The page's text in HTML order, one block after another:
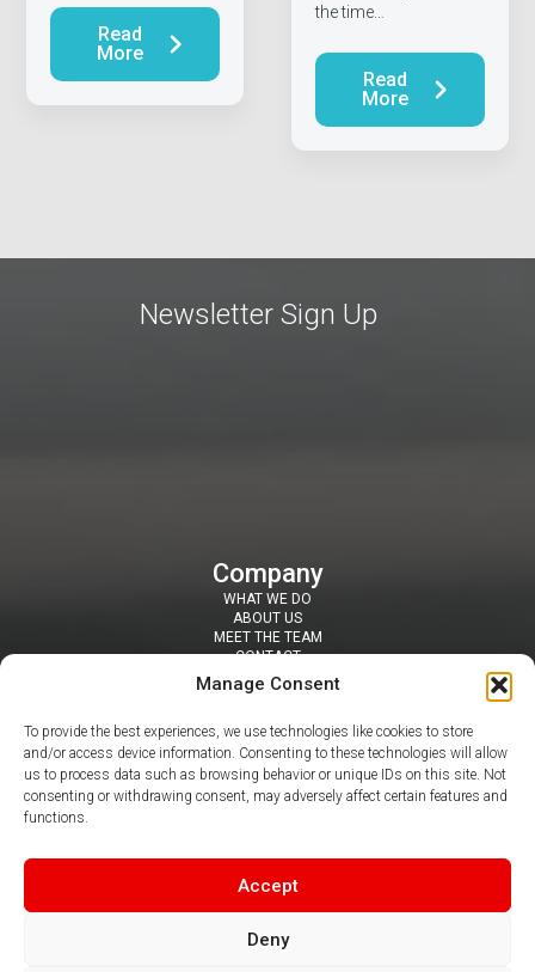
Manage Consent
To provide the best experiences, we use technologies like cookies to store
and/or access device information. Consenting to these technologies will allow
us to process data such as browsing behavior or unique IDs on this site. Not
consenting or withdrawing consent, may adversely affect certain features and
functions.
Accept
Deny
Read
More
the time…
Read
More
Newsletter Sign Up
Company
WHAT WE DO
ABOUT US
MEET THE TEAM
CONTACT
Resources
BLOGS / NEWS
NEWSLETTERS
PDF & VIDEO GUIDES
Contact
SUITE 407 DAISYFIELD BUSINESS CENTRE, APPLEBY STREET,
0344 412 8050|info@claritel.co.uk
Follow us